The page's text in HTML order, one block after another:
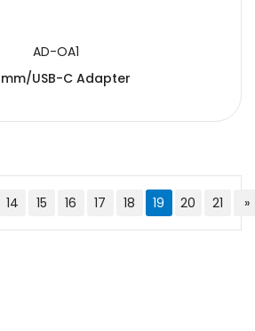
AD-OA1
USB-C Adapter
14 15 16 17 18 19 20 21 »